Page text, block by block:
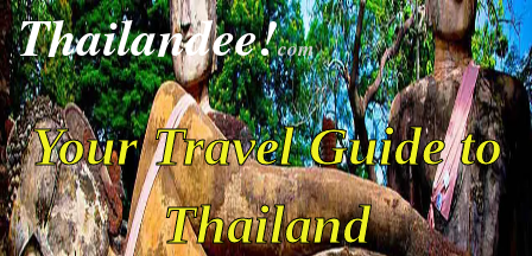
Thailandee!com
Your Travel Guide to
Thailand